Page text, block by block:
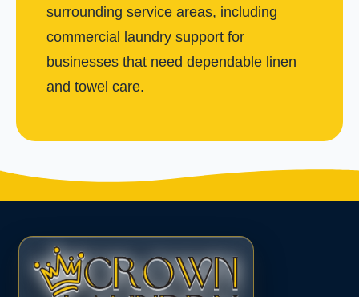
surrounding service areas, including
commercial laundry support for
businesses that need dependable linen
and towel care.